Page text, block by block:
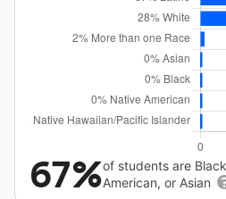
67%of students are
American, or Asian